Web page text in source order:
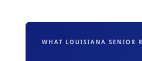
WHAT LOUISIANA SENIOR